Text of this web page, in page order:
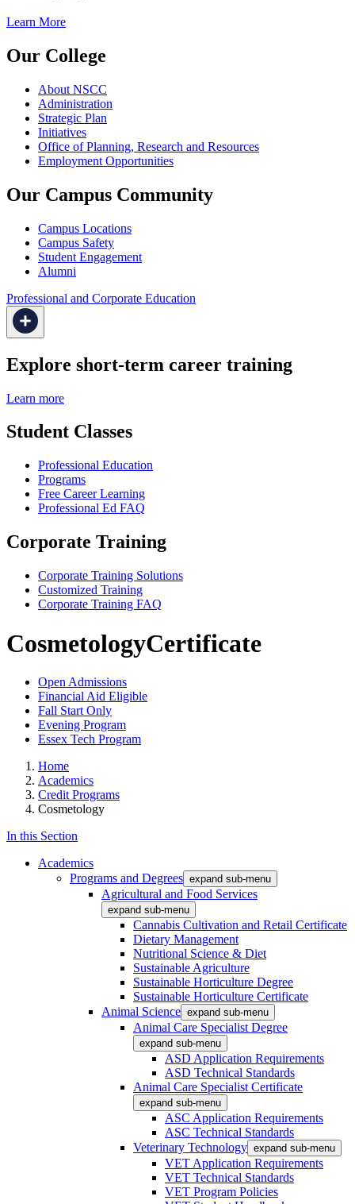
Learn More
Our College
About NSCC
Administration
Strategic Plan
Initiatives
Office of Planning, Research and Resources
Employment Opportunities
Our Campus Community
Campus Locations
Campus Safety
Student Engagement
Alumni
Professional and Corporate Education
Explore short-term career training
Learn more
Student Classes
Professional Education
Programs
Free Career Learning
Professional Ed FAQ
Corporate Training
Corporate Training Solutions
Customized Training
Corporate Training FAQ
CosmetologyCertificate
Open Admissions
Financial Aid Eligible
Fall Start Only
Evening Program
Essex Tech Program
Home
Academics
Credit Programs
Cosmetology
In this Section
Academics
Programs and Degrees expand sub-menu
Agricultural and Food Services
expand sub-menu
Cannabis Cultivation and Retail Certificate
Dietary Management
Nutritional Science & Diet
Sustainable Agriculture
Sustainable Horticulture Degree
Sustainable Horticulture Certificate
Animal Science expand sub-menu
Animal Care Specialist Degree
expand sub-menu
ASD Application Requirements
ASD Technical Standards
Animal Care Specialist Certificate
expand sub-menu
ASC Application Requirements
ASC Technical Standards
Veterinary Technology expand sub-menu
VET Application Requirements
VET Technical Standards
VET Program Policies